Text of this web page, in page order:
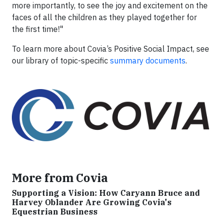
more importantly, to see the joy and excitement on the
faces of all the children as they played together for
the first time!"
To learn more about Covia’s Positive Social Impact, see
our library of topic-specific summary documents.
More from Covia
Supporting a Vision: How Caryann Bruce and
Harvey Oblander Are Growing Covia's
Equestrian Business